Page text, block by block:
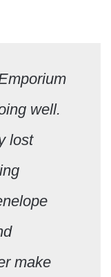
well.
lost
make